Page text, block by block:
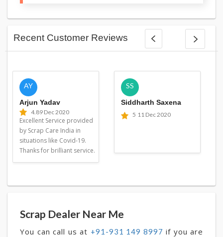
Recent Customer Reviews
AY
Arjun Yadav
4.89 Dec 2020
Excellent Service provided
by Scrap Care India in
situations like Covid-19.
Thanks for brilliant service.
SS
Siddharth Saxena
5 11 Dec 2020
Scrap Dealer Near Me
You can call us at +91-931 149 8997 if you are